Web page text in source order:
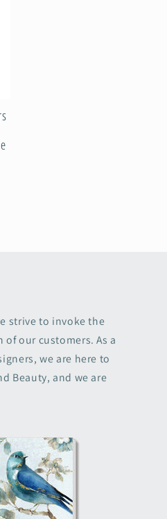
strive to invoke the
our customers. As a
we are here to
Beauty, and we are